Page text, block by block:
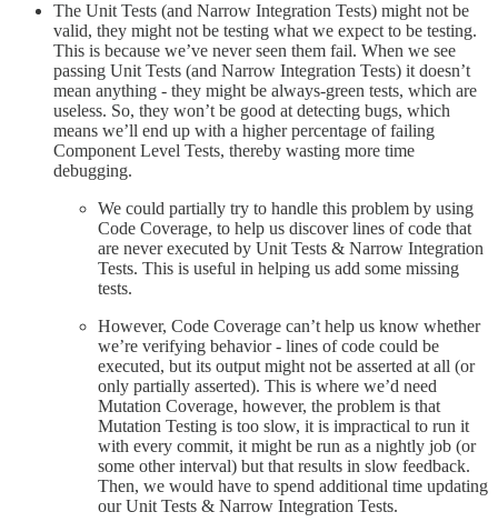
The Unit Tests (and Narrow Integration Tests) might not be
valid, they might not be testing what we expect to be testing.
This is because we’ve never seen them fail. When we see
passing Unit Tests (and Narrow Integration Tests) it doesn’t
mean anything - they might be always-green tests, which are
useless. So, they won’t be good at detecting bugs, which
means we’ll end up with a higher percentage of failing
Component Level Tests, thereby wasting more time
debugging.
We could partially try to handle this problem by using
Code Coverage, to help us discover lines of code that
are never executed by Unit Tests & Narrow Integration
Tests. This is useful in helping us add some missing
tests.
However, Code Coverage can’t help us know whether
we’re verifying behavior - lines of code could be
executed, but its output might not be asserted at all (or
only partially asserted). This is where we’d need
Mutation Coverage, however, the problem is that
Mutation Testing is too slow, it is impractical to run it
with every commit, it might be run as a nightly job (or
some other interval) but that results in slow feedback.
Then, we would have to spend additional time updating
our Unit Tests & Narrow Integration Tests.